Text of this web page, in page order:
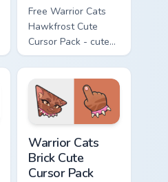
Free Warrior Cats
Hawkfrost Cute
Cursor Pack - cute
kawaii Hawkfrost
character cursor
with matching paw.
Warrior Cats
Brick Cute
Cursor Pack